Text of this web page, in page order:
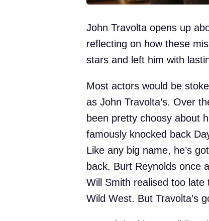
John Travolta opens up
reflecting on how these
stars and left him with
Most actors would be
as John Travolta’s. Over
been pretty choosy about
famously knocked back
Like any big name, he’s
back. Burt Reynolds once
Will Smith realised too
Wild West. But Travolta’s